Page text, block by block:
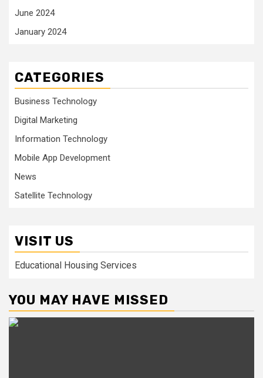
June 2024
January 2024
CATEGORIES
Business Technology
Digital Marketing
Information Technology
Mobile App Development
News
Satellite Technology
VISIT US
Educational Housing Services
YOU MAY HAVE MISSED